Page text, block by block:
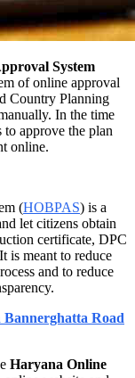
System
of online approval
Country Planning
In the time
approve the plan
online.
(HOBPAS) is a
let citizens obtain
certificate, DPC
is meant to reduce
and to reduce
Road
Haryana Online